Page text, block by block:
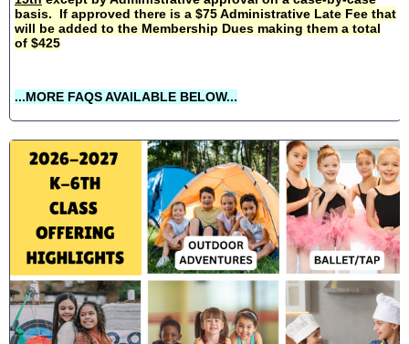
basis. If approved there is a $75 Administrative Late Fee that
will be added to the Membership Dues making them a total
of $425
...MORE FAQS AVAILABLE BELOW...